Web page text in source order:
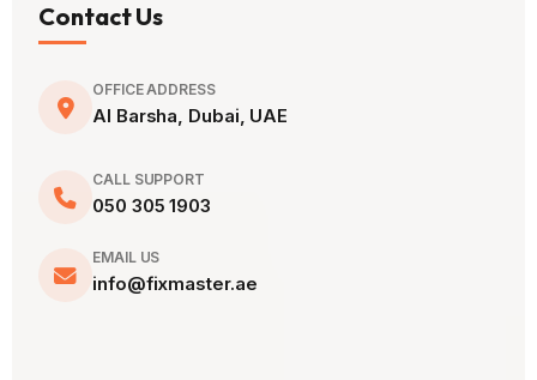
Contact Us
OFFICE ADDRESS
Al Barsha, Dubai, UAE
CALL SUPPORT
050 305 1903
EMAIL US
info@fixmaster.ae